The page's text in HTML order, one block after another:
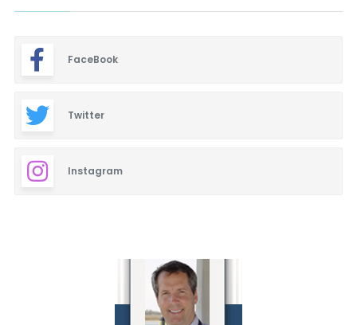
FaceBook
Twitter
Instagram